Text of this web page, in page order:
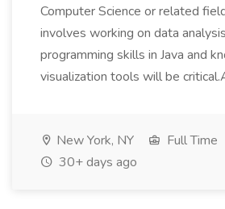
Computer Science or related
involves working on data
programming skills in Java and
visualization tools will be
New York, NY
Full Time
30+ days ago